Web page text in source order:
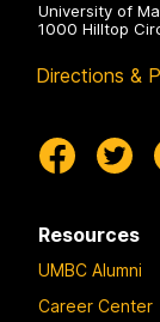
University of
1000 Hilltop
Directions &
Resources
UMBC Alumni
Career Center